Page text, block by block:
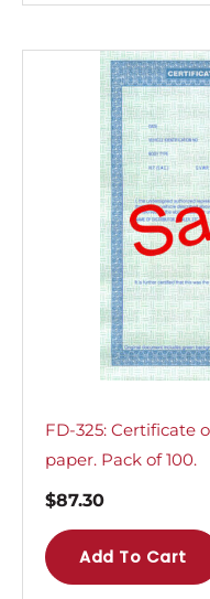
FD-325: Certificate
paper. Pack of 100.
$87.30
Add To Cart